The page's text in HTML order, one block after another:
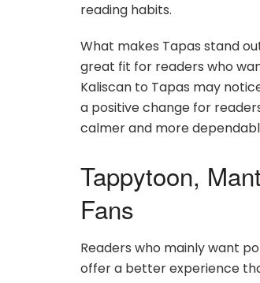
reading habits.
What makes Tapas stand
great fit for readers who
Kaliscan to Tapas may
a positive change for
calmer and more
Tappytoon,
Fans
Readers who mainly want
offer a better experience